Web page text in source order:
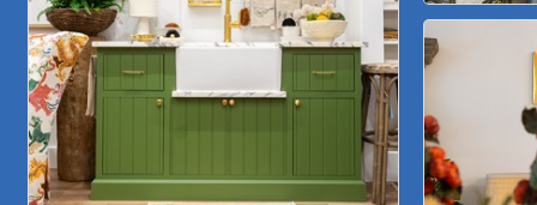
Lakeway Business Analytics dba ERA Group
Ticor Title
Victory Medical
That's Bussin'
1-800-JunkPro
Apnea Oral Solutions